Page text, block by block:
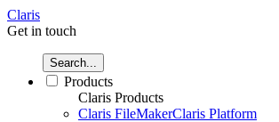
Claris
Get in touch
Search...
Products
Claris Products
Claris FileMakerClaris Platform